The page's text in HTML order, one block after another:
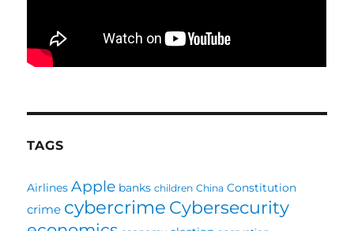
TAGS
Airlines Apple banks children China Constitution
crime cybercrime Cybersecurity